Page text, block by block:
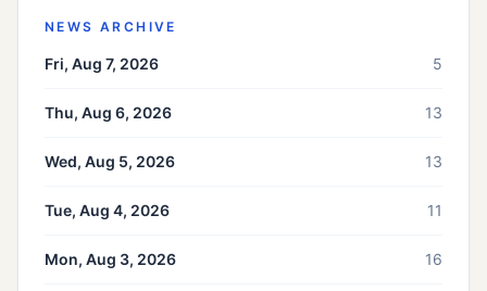
NEWS ARCHIVE
Fri, Aug 7, 2026 5
Thu, Aug 6, 2026 13
Wed, Aug 5, 2026 13
Tue, Aug 4, 2026 11
Mon, Aug 3, 2026 16